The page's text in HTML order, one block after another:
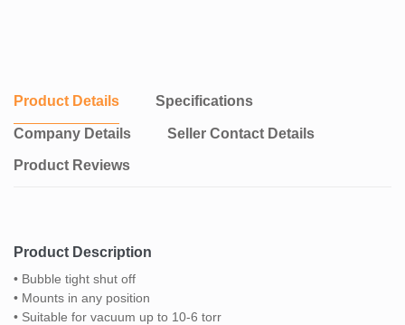
Product Details Specifications
Company Details Seller Contact Details
Product Reviews
Product Description
• Bubble tight shut off
• Mounts in any position
• Suitable for vacuum up to 10-6 torr